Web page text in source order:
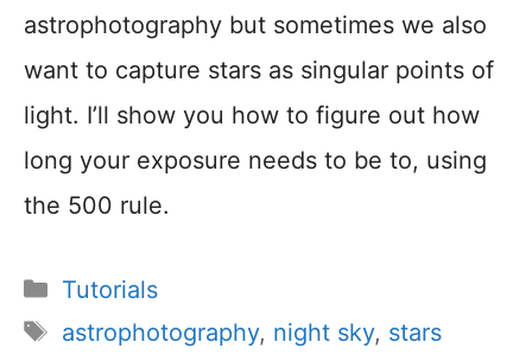
astrophotography but sometimes we also
want to capture stars as singular points of
light. I’ll show you how to figure out how
long your exposure needs to be to, using
the 500 rule.
Categories
Tutorials
Tags
astrophotography, night sky, stars